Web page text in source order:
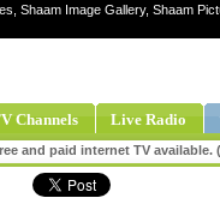
Shaam Image Gallery, Shaam
Channels Live Radio
and paid internet TV